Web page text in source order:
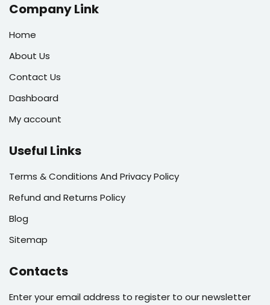
Company Link
Home
About Us
Contact Us
Dashboard
My account
Useful Links
Terms & Conditions And Privacy Policy
Refund and Returns Policy
Blog
Sitemap
Contacts
Enter your email address to register to our newsletter